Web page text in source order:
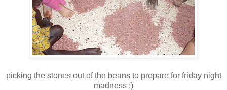
picking the stones out of the beans to prepare for friday night
madness :)